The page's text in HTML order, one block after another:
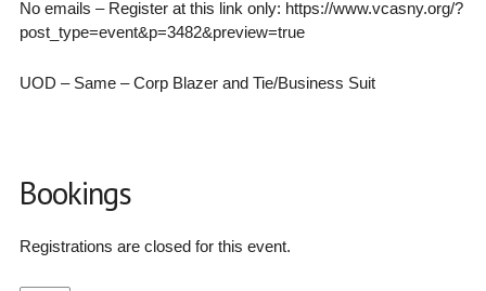
No emails – Register at this link only: https://www.vcasny.org/?
post_type=event&p=3482&preview=true
UOD – Same – Corp Blazer and Tie/Business Suit
Bookings
Registrations are closed for this event.